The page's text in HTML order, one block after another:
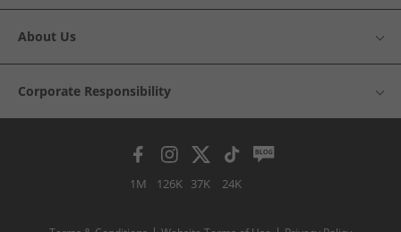
About Us
Corporate Responsibility
1M 126K 37K 24K